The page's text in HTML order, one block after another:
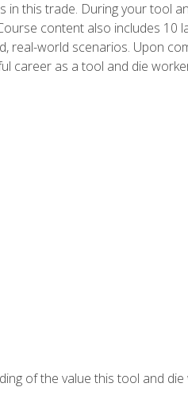
this trade. During your tool
content also includes 10
real-world scenarios. Upon
career as a tool and die
of the value this tool and